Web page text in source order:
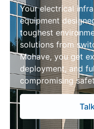
Your electrical
equipment
toughest
solutions from
Mohave, you get
deployment, and
compromising